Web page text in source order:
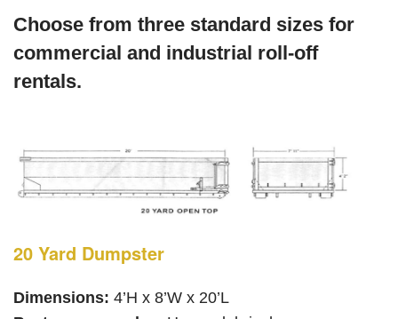
Choose from three standard sizes for
commercial and industrial roll-off
rentals.
20 Yard Dumpster
Dimensions: 4’H x 8’W x 20’L